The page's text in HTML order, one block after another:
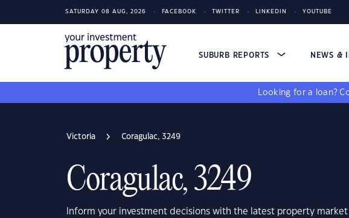
SATURDAY 08 AUG, 2026 FACEBOOK TWITTER LINKEDIN YOUTUBE
SUBURB REPORTS NEWS &
Looking for a loan?
Victoria Coragulac, 3249
Coragulac, 3249
Inform your investment decisions with the latest property market